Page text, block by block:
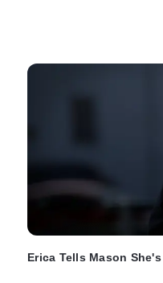
Erica Tells Mason